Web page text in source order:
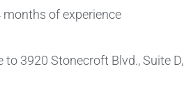
months of experience
3920 Stonecroft Blvd., Suite D,